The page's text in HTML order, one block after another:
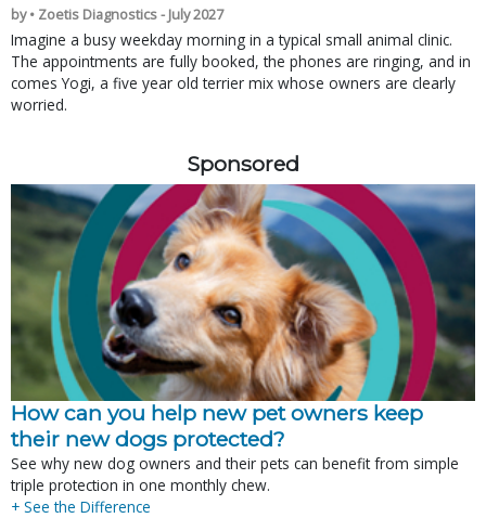
by • Zoetis Diagnostics - July 2027
Imagine a busy weekday morning in a typical small animal clinic.
The appointments are fully booked, the phones are ringing, and in
comes Yogi, a five year old terrier mix whose owners are clearly
worried.
Sponsored
How can you help new pet owners keep
their new dogs protected?
See why new dog owners and their pets can benefit from simple
triple protection in one monthly chew.
+ See the Difference